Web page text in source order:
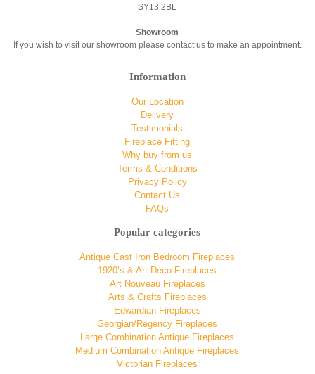
SY13 2BL
Showroom
If you wish to visit our showroom please contact us to make an appointment.
Information
Our Location
Delivery
Testimonials
Fireplace Fitting
Why buy from us
Terms & Conditions
Privacy Policy
Contact Us
FAQs
Popular categories
Antique Cast Iron Bedroom Fireplaces
1920’s & Art Deco Fireplaces
Art Nouveau Fireplaces
Arts & Crafts Fireplaces
Edwardian Fireplaces
Georgian/Regency Fireplaces
Large Combination Antique Fireplaces
Medium Combination Antique Fireplaces
Victorian Fireplaces